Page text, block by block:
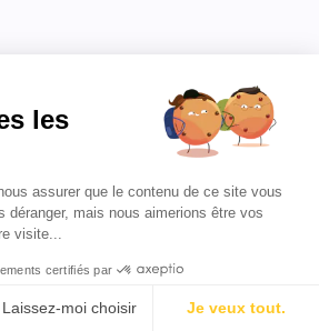
profile
étudiante à l'ESSEC Business
les
assurer que le contenu de ce site vous
déranger, mais nous aimerions être vos
visite...
certifiés par
Laissez-moi choisir Je veux tout.